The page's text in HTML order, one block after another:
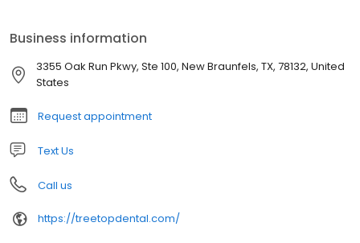
smiles. Trusted for compassionate, child-friendly dental care, we
are dedicated to your child’s oral health and comfort.
Business information
3355 Oak Run Pkwy, Ste 100, New Braunfels, TX, 78132, United
States
Request appointment
Text Us
Call us
https://treetopdental.com/